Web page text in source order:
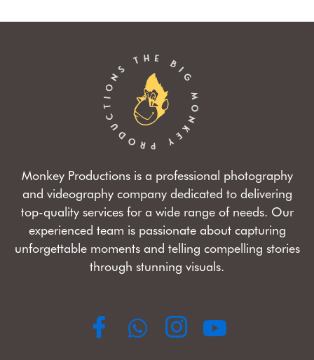
Monkey Productions is a professional photography
and videography company dedicated to delivering
top-quality services for a wide range of needs. Our
experienced team is passionate about capturing
unforgettable moments and telling compelling stories
through stunning visuals.